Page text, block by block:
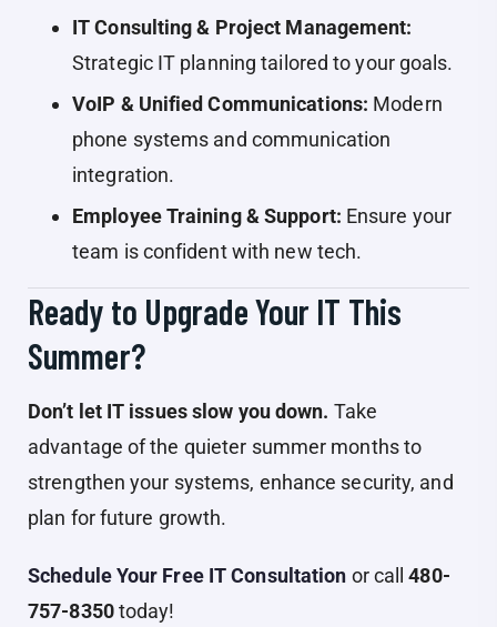
IT Consulting & Project Management:
Strategic IT planning tailored to your goals.
VoIP & Unified Communications: Modern
phone systems and communication
integration.
Employee Training & Support: Ensure your
team is confident with new tech.
Ready to Upgrade Your IT This
Summer?
Don’t let IT issues slow you down. Take
advantage of the quieter summer months to
strengthen your systems, enhance security, and
plan for future growth.
Schedule Your Free IT Consultation or call480-
757-8350today!